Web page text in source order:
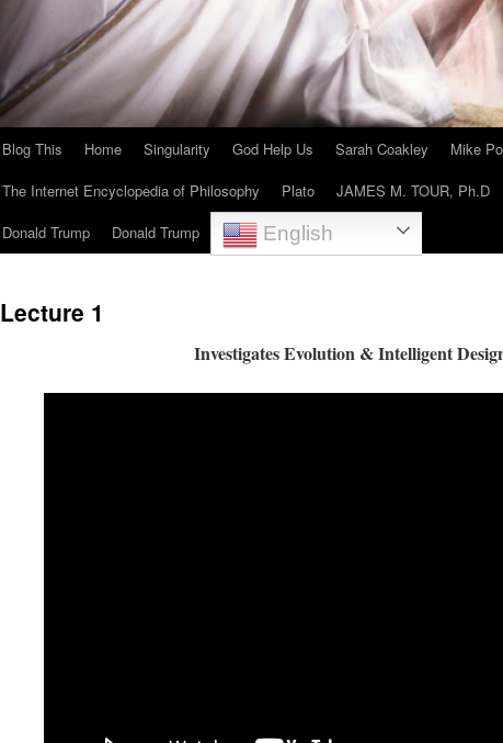
Blog This Home Singularity God Help Us Sarah Coakley Mike
The Internet Encyclopedia of Philosophy
Plato JAMES M. TOUR, Ph.D
Donald Trump
Donald Trump English
Lecture 1
Investigates Evolution & Intelligent